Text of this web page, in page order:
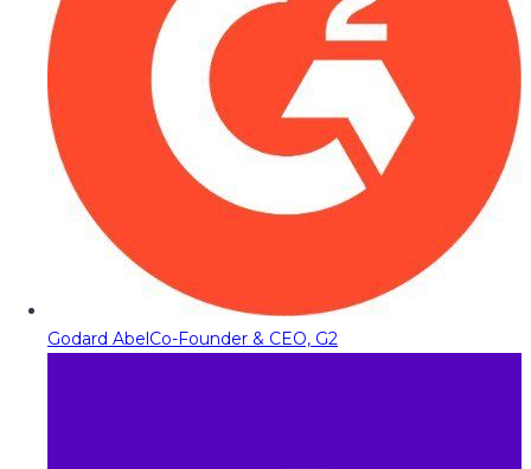
Godard AbelCo-Founder & CEO, G2